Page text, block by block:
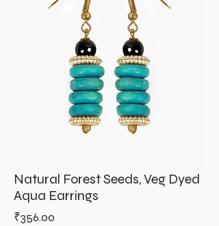
Natural Forest Seeds, Veg Dyed
Aqua Earrings
₹356.00